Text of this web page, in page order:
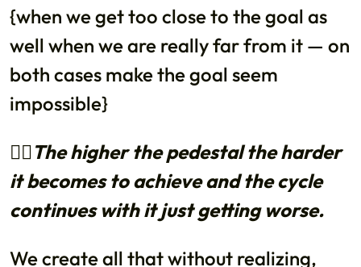
{when we get too close to the goal as
well when we are really far from it — on
both cases make the goal seem
impossible}
👉🏼The higher the pedestal the harder
it becomes to achieve and the cycle
continues with it just getting worse.
We create all that without realizing,